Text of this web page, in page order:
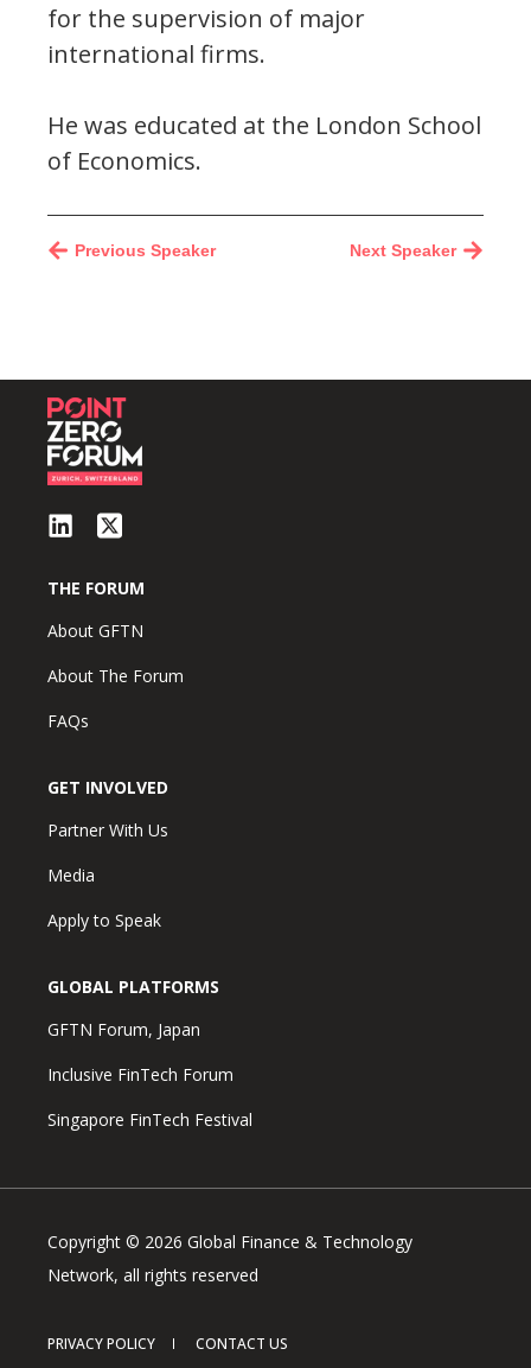
for the supervision of major
international firms.
He was educated at the London School
of Economics.
Next Speaker
Previous Speaker
THE FORUM
About GFTN
About The Forum
FAQs
GET INVOLVED
Partner With Us
Media
Apply to Speak
GLOBAL PLATFORMS
GFTN Forum, Japan
Inclusive FinTech Forum
Singapore FinTech Festival
Copyright © 2026 Global Finance & Technology
Network, all rights reserved
PRIVACY POLICY CONTACT US